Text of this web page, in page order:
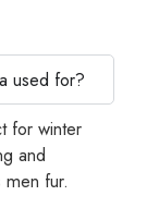
used for?
for winter
and
fur.